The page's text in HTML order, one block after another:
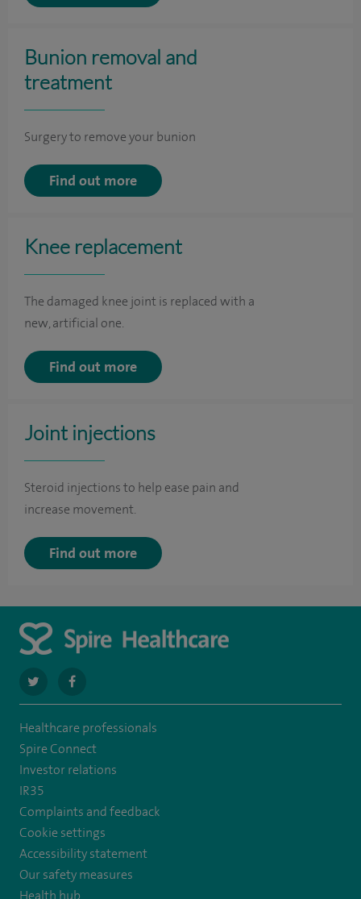
Bunion removal and
treatment
Surgery to remove your bunion
Find out more
Knee replacement
The damaged knee joint is replaced with a
new, artificial one.
Find out more
Joint injections
Steroid injections to help ease pain and
increase movement.
Find out more
navigate
to
https://twitter.com/spirehartswood
navigate
to
https://www.facebook.com/spirehartswood/
Healthcare professionals
Spire Connect
Investor relations
IR35
Complaints and feedback
Cookie settings
Accessibility statement
Our safety measures
Health hub